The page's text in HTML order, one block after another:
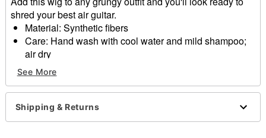
shred your best air guitar.
Material: Synthetic fibers
Care: Hand wash with cool water and mild shampoo;
air dry
Imported
Item# 01568732
See More
Shipping & Returns